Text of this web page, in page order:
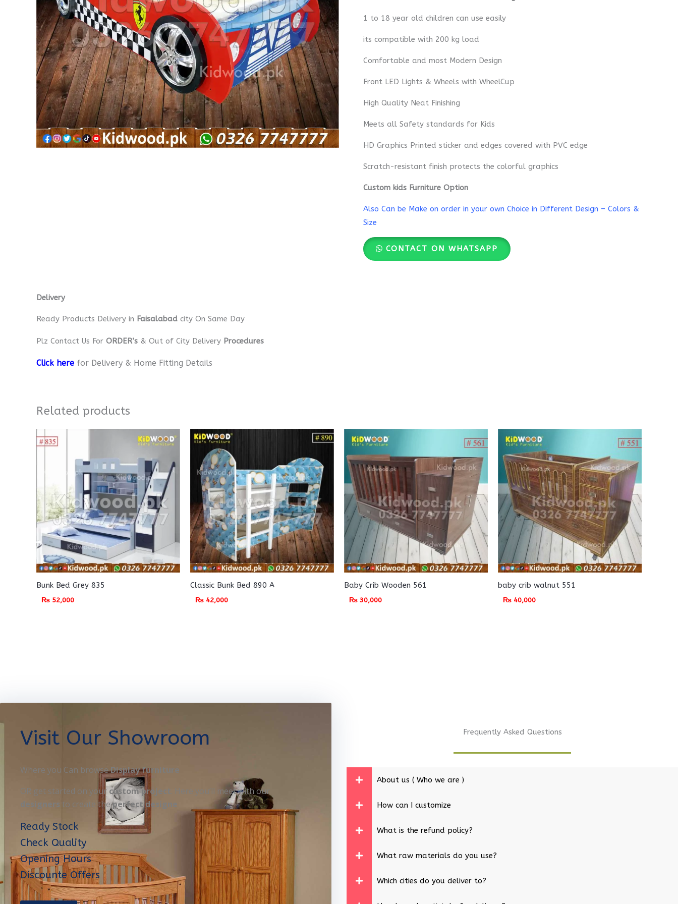
1 to 18 year old children can use easily
its compatible with 200 kg load
Comfortable and most Modern Design
Front LED Lights & Wheels with WheelCup
High Quality Neat Finishing
Meets all Safety standards for Kids
HD Graphics Printed sticker and edges covered with PVC edge
Scratch-resistant finish protects the colorful graphics
Custom kids Furniture Option
Also Can be Make on order in your own Choice in Different Design – Colors &
Size
CONTACT ON WHATSAPP
Delivery
Ready Products Delivery in Faisalabad city On Same Day
Plz Contact Us For ORDER’s & Out of City Delivery Procedures
Click here for Delivery & Home Fitting Details
Related products
Bunk Bed Grey 835
₨ 52,000
Classic Bunk Bed 890 A
₨ 42,000
Baby Crib Wooden 561
₨ 30,000
baby crib walnut 551
₨ 40,000
Visit Our Showroom
Where you Can browseDisplay furniture
OR get started on your custom project. Here you’ll meet with our
designers to create theperfect designe
Ready Stock
Check Quality
Opening Hours
Discounte Offers
Frequently Asked Questions
About us ( Who we are )
How can I customize
What is the refund policy?
What raw materials do you use?
Which cities do you deliver to?